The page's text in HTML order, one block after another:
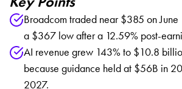
Broadcom traded near $385 on
a $367 low after a 12.59% post-
AI revenue grew 143% to $10.8
because guidance held at $56B in
2027.